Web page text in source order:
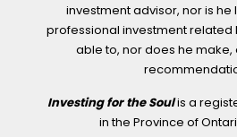
investment advisor, nor is he
professional investment related
able to, nor does he make,
Investing for the Soulis a
in the Province of